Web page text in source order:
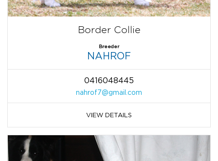
Border Collie
Breeder
NAHROF
0416048445
nahrof7@gmail.com
VIEW DETAILS